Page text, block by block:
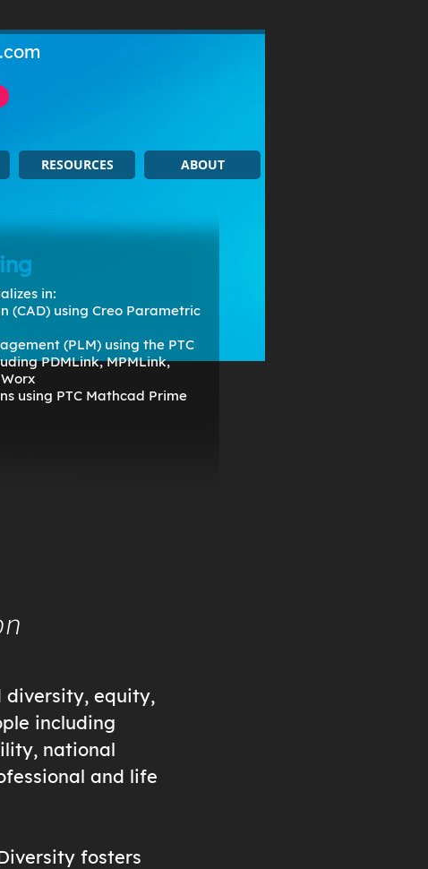
RESOURCES ABOUT
in:
(CAD) using Creo Parametric
(PLM) using the PTC
PDMLink, MPMLink,
using PTC Mathcad Prime
diversity, equity,
including
national
and life
fosters